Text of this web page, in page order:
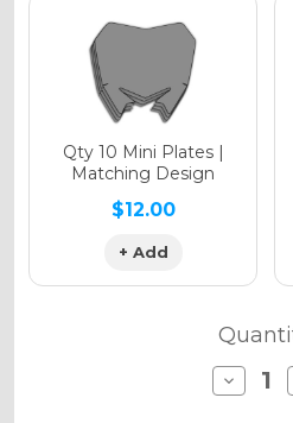
Qty 10 Mini Plates |
Matching Design
$12.00
+ Add